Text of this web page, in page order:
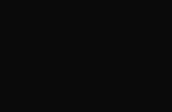
on Instagram
Weekly on Facebook
VILLE Weekly on LinkedIn